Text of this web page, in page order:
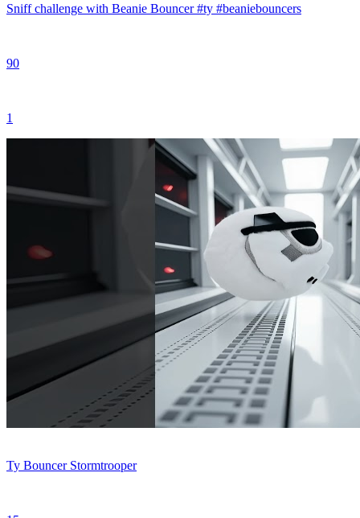
Sniff challenge with Beanie Bouncer #ty #beaniebouncers
90
1
Ty Bouncer Stormtrooper